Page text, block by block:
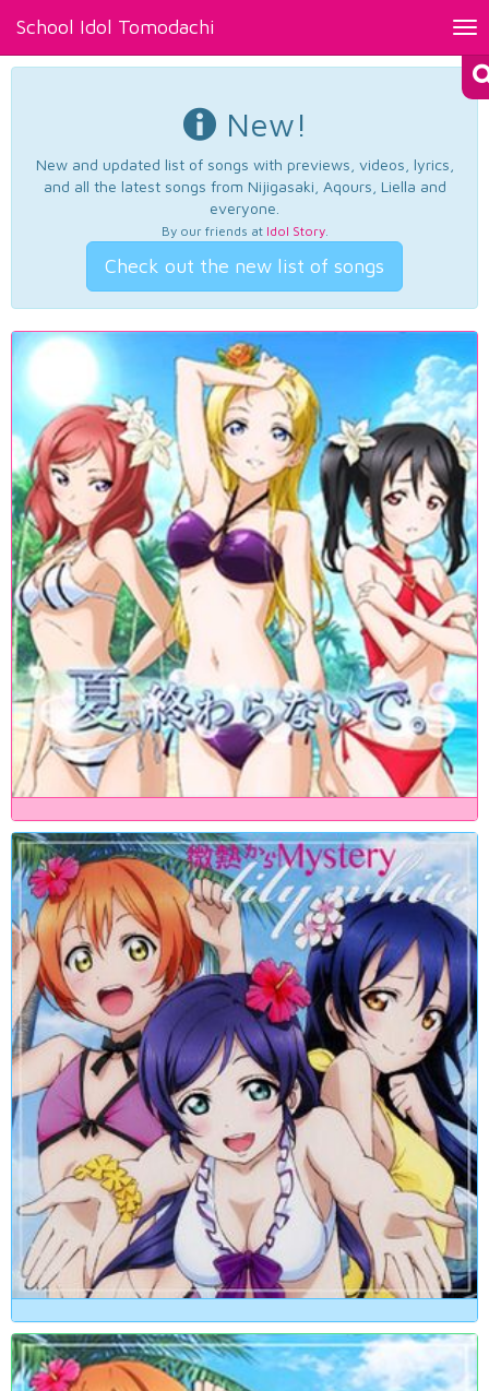
School Idol Tomodachi
New!
New and updated list of songs with previews, videos, lyrics,
and all the latest songs from Nijigasaki, Aqours, Liella and
everyone.
By our friends at Idol Story.
Check out the new list of songs